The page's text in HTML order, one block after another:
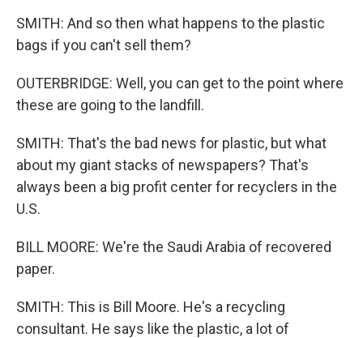
SMITH: And so then what happens to the plastic
bags if you can't sell them?
OUTERBRIDGE: Well, you can get to the point where
these are going to the landfill.
SMITH: That's the bad news for plastic, but what
about my giant stacks of newspapers? That's
always been a big profit center for recyclers in the
U.S.
BILL MOORE: We're the Saudi Arabia of recovered
paper.
SMITH: This is Bill Moore. He's a recycling
consultant. He says like the plastic, a lot of